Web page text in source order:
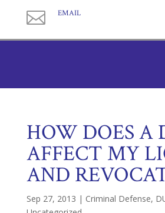
 EMAIL
HOW DOES A
AFFECT MY
AND
Sep 27, 2013 | Criminal Defense,